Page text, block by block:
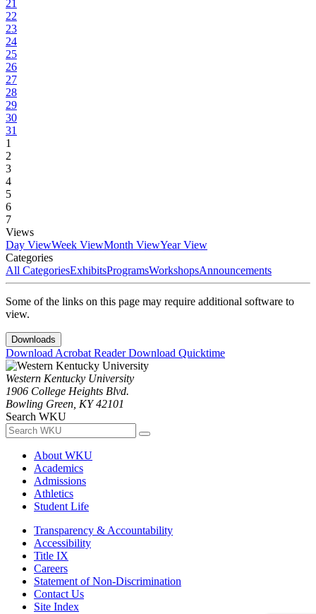
21
22
23
24
25
26
27
28
29
30
31
1
2
3
4
5
6
7
Views
Day ViewWeek ViewMonth ViewYear View
Categories
All CategoriesExhibitsProgramsWorkshopsAnnouncements
Some of the links on this page may require additional software to
view.
Downloads
Download Acrobat ReaderDownload Quicktime
Western Kentucky University
1906 College Heights Blvd.
Bowling Green, KY 42101
Search WKU
About WKU
Academics
Admissions
Athletics
Student Life
Transparency & Accountability
Accessibility
Title IX
Careers
Statement of Non-Discrimination
Contact Us
Site Index